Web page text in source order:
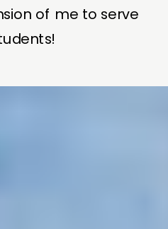
of me to serve